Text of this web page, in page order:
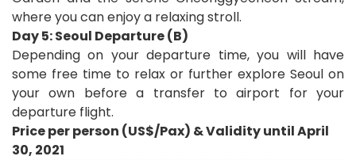
where you can enjoy a relaxing stroll.
Day 5: Seoul Departure (B)
Depending on your departure time, you will have
some free time to relax or further explore Seoul on
your own before a transfer to airport for your
departure flight.
Price per person (US$/Pax) & Validity until April
30, 2021